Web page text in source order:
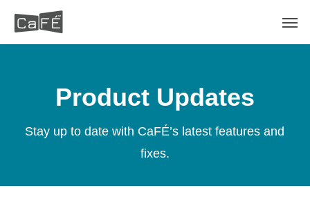
Product Updates
Stay up to date with CaFÉ’s latest features and
fixes.